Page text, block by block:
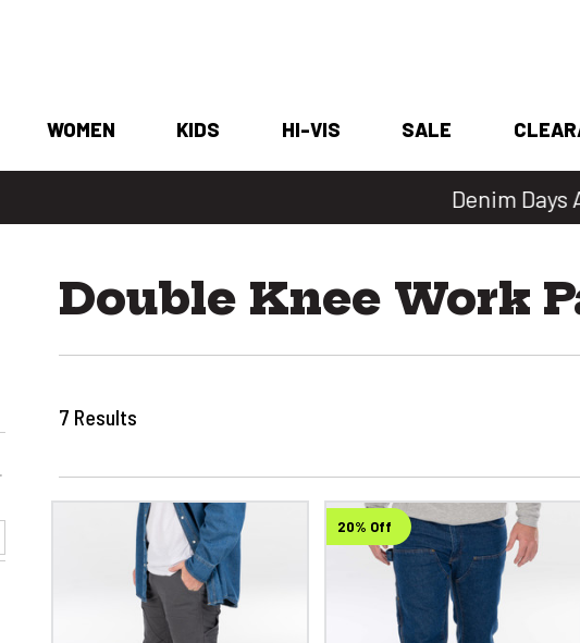
WOMEN KIDS HI-VIS SALE
Denim Days Are Back 🔥 20% Off
Double Knee Work
7 Results
20% Off